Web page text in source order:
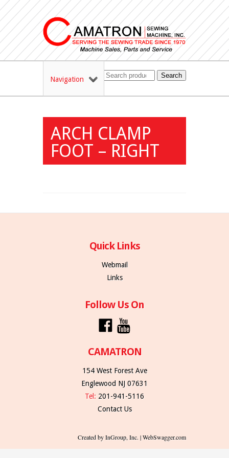
Navigation Search
ARCH CLAMP
FOOT – RIGHT
Quick Links
Webmail
Links
Follow Us On
CAMATRON
154 West Forest Ave
Englewood NJ 07631
Tel: 201-941-5116
Contact Us
Created by InGroup, Inc. | WebSwagger.com